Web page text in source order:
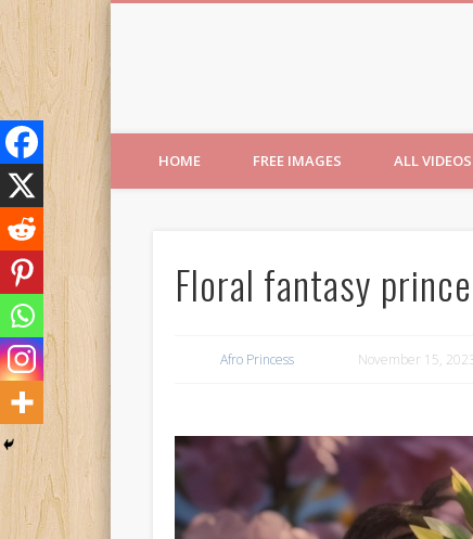
HOME FREE IMAGES ALL VIDEOS
Floral fantasy
Afro Princess November 15,